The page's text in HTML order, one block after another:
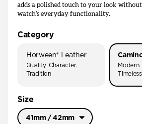
adds a polished touch to your look
watch’s everyday functionality.
Category
Horween® Leather
Quality. Character.
Tradition
Timeless.
Size
41mm / 42mm